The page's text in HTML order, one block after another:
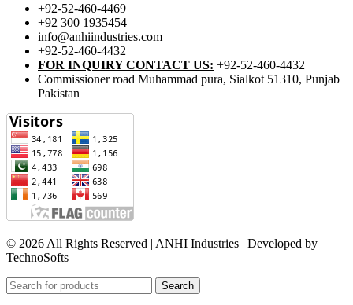
+92-52-460-4469
+92 300 1935454
info@anhiindustries.com
+92-52-460-4432
FOR INQUIRY CONTACT US: +92-52-460-4432
Commissioner road Muhammad pura, Sialkot 51310, Punjab
Pakistan​
© 2026 All Rights Reserved | ANHI Industries | Developed by
TechnoSofts
Search